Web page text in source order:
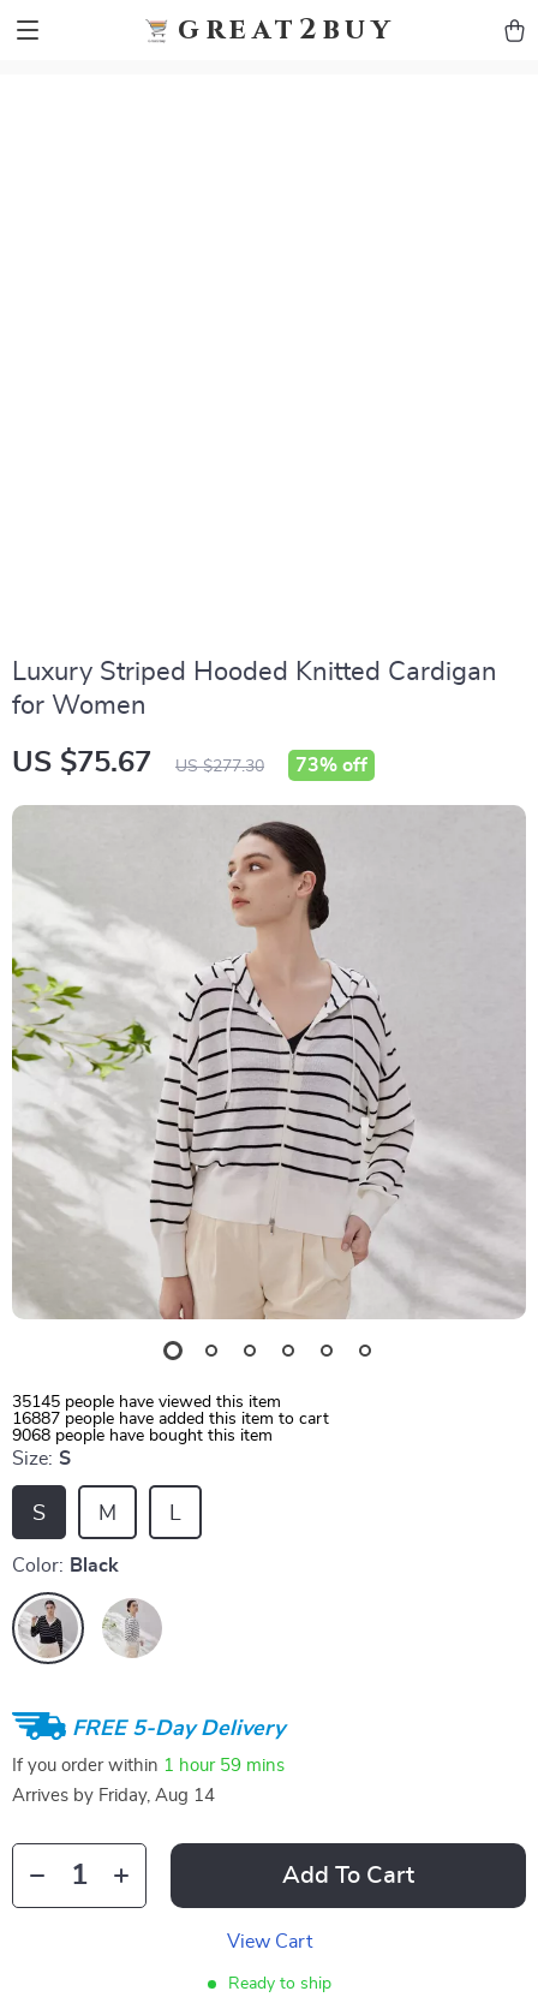
great2buy
Luxury Striped Hooded Knitted Cardigan
for Women
US $75.67 US $277.30 73% off
35145 people have viewed this item
16887 people have added this item to cart
9068 people have bought this item
Size: S
L
S M
Color: Black
FREE 5-Day Delivery
If you order within 1 hour 59 mins
Arrives by Friday, Aug 14
Add To Cart
View Cart
Ready to ship